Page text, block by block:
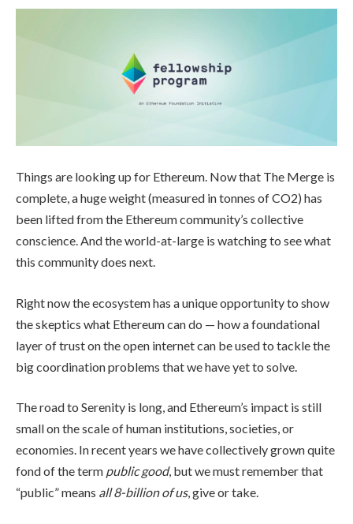
Things are looking up for Ethereum. Now that The Merge is
complete, a huge weight (measured in tonnes of CO2) has
been lifted from the Ethereum community’s collective
conscience. And the world-at-large is watching to see what
this community does next.
Right now the ecosystem has a unique opportunity to show
the skeptics what Ethereum can do — how a foundational
layer of trust on the open internet can be used to tackle the
big coordination problems that we have yet to solve.
The road to Serenity is long, and Ethereum’s impact is still
small on the scale of human institutions, societies, or
economies. In recent years we have collectively grown quite
fond of the term public good, but we must remember that
“public” means all 8-billion of us, give or take.